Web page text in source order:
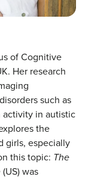
of Cognitive
Her research
such as
in autistic
the
girls, especially
this topic: The
(US) was